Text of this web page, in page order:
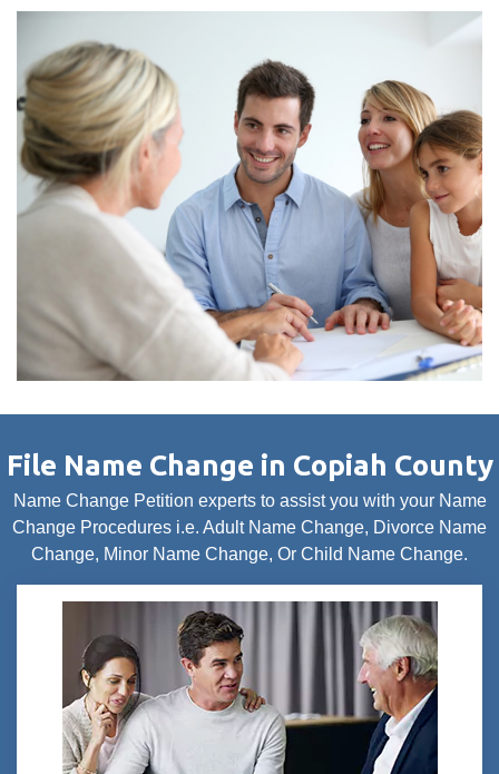
File Name Change in Copiah County
Name Change Petition experts to assist you with your Name
Change Procedures i.e. Adult Name Change, Divorce Name
Change, Minor Name Change, Or Child Name Change.